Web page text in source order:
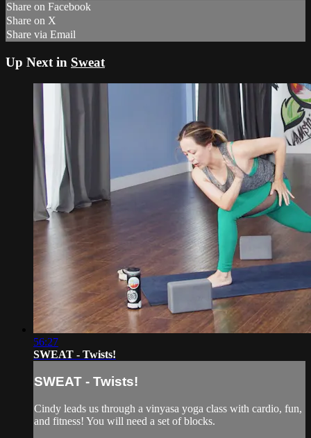
Share on Facebook
Share on X
Share via Email
Up Next in Sweat
56:27
SWEAT - Twists!
SWEAT - Twists!
Cindy leads us through a vinyasa yoga class with cardio, fun,
and fitness! You will need a set of blocks.